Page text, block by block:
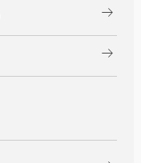
arrow_right_alt
arrow_right_alt